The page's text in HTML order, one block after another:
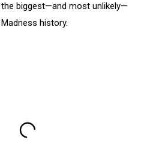
biggest—and most unlikely—
history.